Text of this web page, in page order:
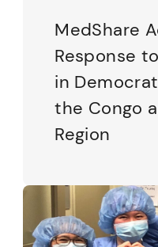
MedShare
Response
in
the Congo
Region